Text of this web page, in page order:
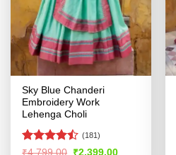
Sky Blue Chanderi
Embroidery Work
Lehenga Choli
Rated
(181)
₹4,799.00 Original
₹2,399.00Current